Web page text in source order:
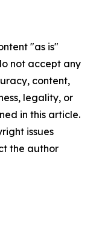
"as is"
not accept any
content,
legality, or
in this article.
issues
the author